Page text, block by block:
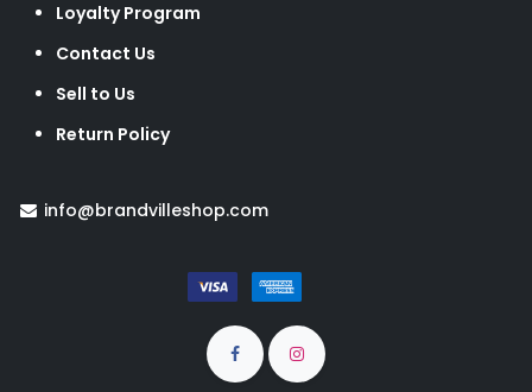
Loyalty Program
Contact Us
Sell to Us
Return Policy
info@brandvilleshop.com